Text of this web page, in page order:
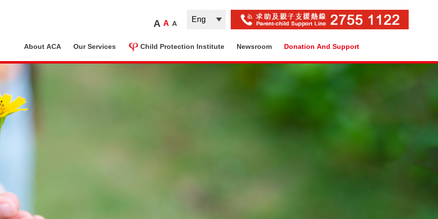
A A A
About ACA Our Services Child Protection Institute Newsroom Donation And Support